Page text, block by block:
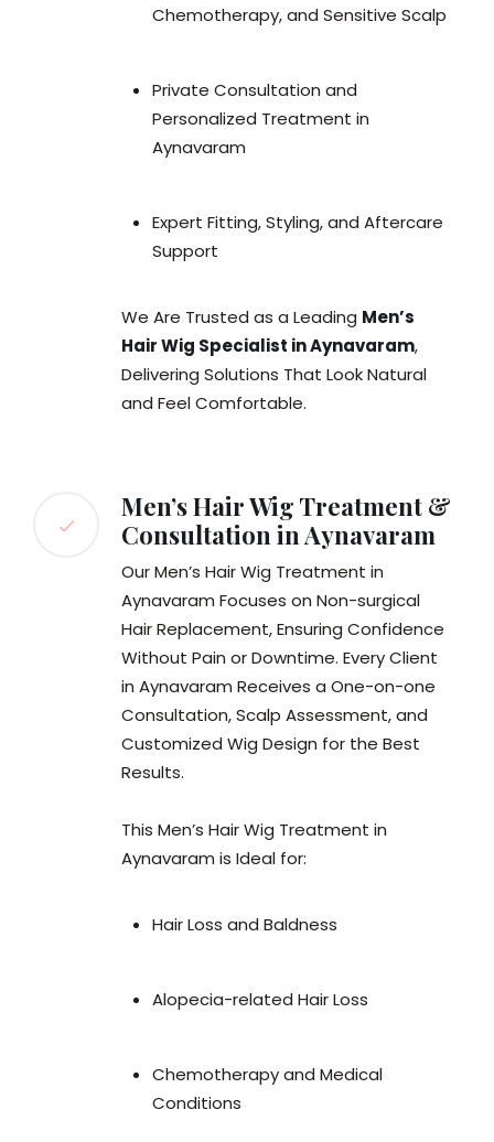
Chemotherapy, and Sensitive Scalp
Private Consultation and
Personalized Treatment in
Aynavaram
Expert Fitting, Styling, and Aftercare
Support
We Are Trusted as a Leading Men’s
Hair Wig Specialist in Aynavaram,
Delivering Solutions That Look Natural
and Feel Comfortable.
Men’s Hair Wig Treatment &
Consultation in Aynavaram
Our Men’s Hair Wig Treatment in
Aynavaram Focuses on Non-surgical
Hair Replacement, Ensuring Confidence
Without Pain or Downtime. Every Client
in Aynavaram Receives a One-on-one
Consultation, Scalp Assessment, and
Customized Wig Design for the Best
Results.
This Men’s Hair Wig Treatment in
Aynavaram is Ideal for:
Hair Loss and Baldness
Alopecia-related Hair Loss
Chemotherapy and Medical
Conditions